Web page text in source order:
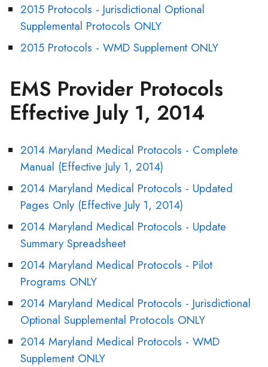
2015 Protocols - Jurisdictional Optional
Supplemental Protocols ONLY
2015 Protocols - WMD Supplement ONLY
EMS Provider Protocols
Effective July 1, 2014
2014 Maryland Medical Protocols - Complete
Manual (Effective July 1, 2014)
2014 Maryland Medical Protocols - Updated
Pages Only (Effective July 1, 2014)
2014 Maryland Medical Protocols - Update
Summary Spreadsheet
2014 Maryland Medical Protocols - Pilot
Programs ONLY
2014 Maryland Medical Protocols - Jurisdictional
Optional Supplemental Protocols ONLY
2014 Maryland Medical Protocols - WMD
Supplement ONLY